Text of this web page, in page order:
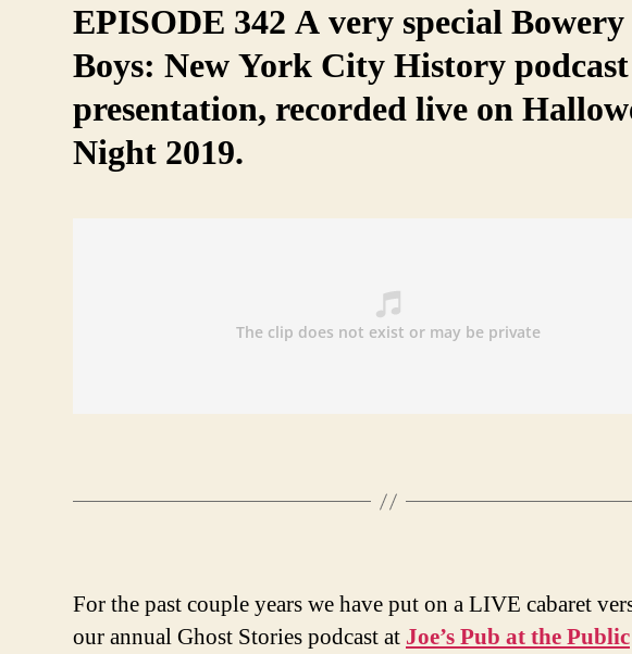
EPISODE 342 A very special Bowery
Boys: New York City History podcast
presentation, recorded live on
Night 2019.
For the past couple years we have put on a LIVE cabaret
our annual Ghost Stories podcast at Joe’s Pub at the Public